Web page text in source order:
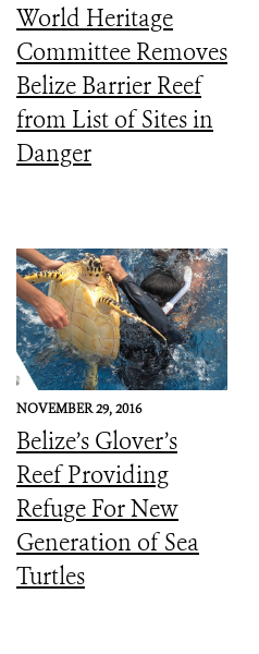
World Heritage
Committee Removes
Belize Barrier Reef
from List of Sites in
Danger
NOVEMBER 29, 2016
Belize’s Glover’s
Reef Providing
Refuge For New
Generation of Sea
Turtles